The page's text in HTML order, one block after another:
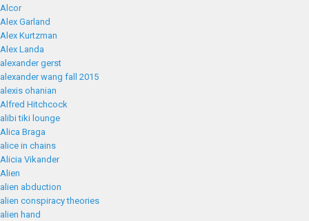
Alcor
Alex Garland
Alex Kurtzman
Alex Landa
alexander gerst
alexander wang fall 2015
alexis ohanian
Alfred Hitchcock
alibi tiki lounge
Alica Braga
alice in chains
Alicia Vikander
Alien
alien abduction
alien conspiracy theories
alien hand